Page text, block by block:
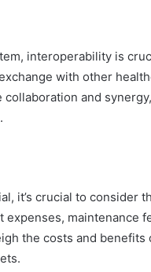
interoperability is
with other
and
it’s crucial to consider
maintenance
the costs and benefits